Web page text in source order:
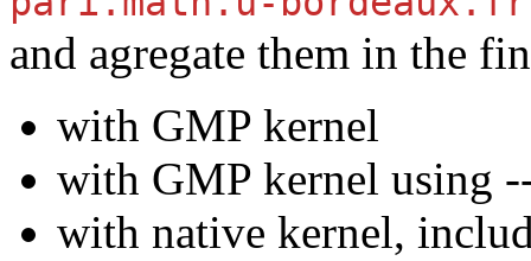
and agregate them in the
with GMP kernel
with GMP kernel using
with native kernel,